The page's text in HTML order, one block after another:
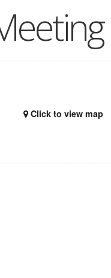
Click to view map